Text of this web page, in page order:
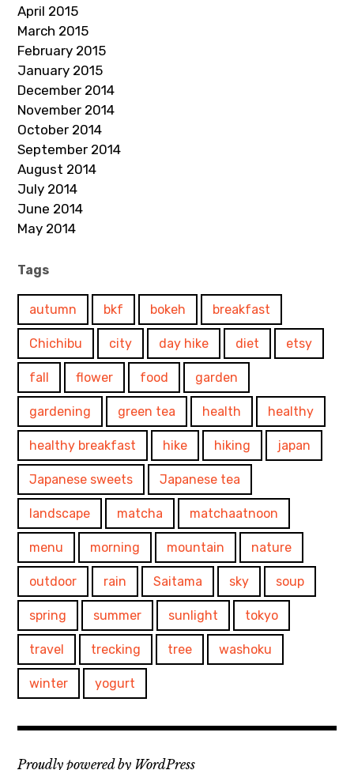
April 2015
March 2015
February 2015
January 2015
December 2014
November 2014
October 2014
September 2014
August 2014
July 2014
June 2014
May 2014
Tags
autumn bkf bokeh breakfast
Chichibu city day hike diet etsy
fall flower food garden
gardening green tea health healthy
healthy breakfast hike hiking japan
Japanese sweets Japanese tea
landscape matcha matchaatnoon
menu morning mountain nature
outdoor rain Saitama sky soup
spring summer sunlight tokyo
travel trecking tree washoku
winter yogurt
Proudly powered by WordPress